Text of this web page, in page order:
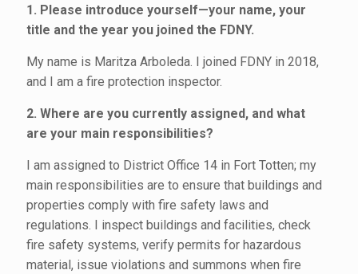
1. Please introduce yourself—your name, your
title and the year you joined the FDNY.
My name is Maritza Arboleda. I joined FDNY in 2018,
and I am a fire protection inspector.
2. Where are you currently assigned, and what
are your main responsibilities?
I am assigned to District Office 14 in Fort Totten; my
main responsibilities are to ensure that buildings and
properties comply with fire safety laws and
regulations. I inspect buildings and facilities, check
fire safety systems, verify permits for hazardous
material, issue violations and summons when fire